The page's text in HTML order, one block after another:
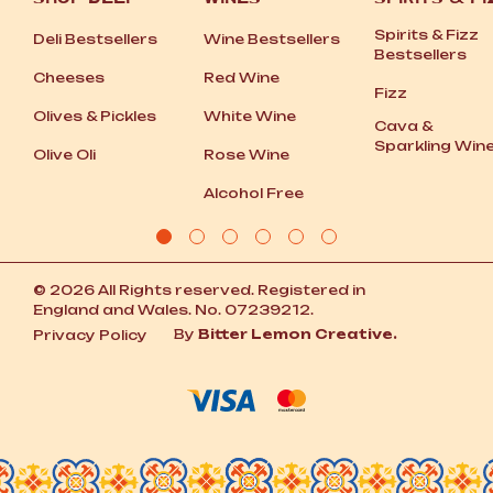
Deli Bestsellers
Cheeses
Olives &Pickles
Olive Oli
Wine Bestsellers
Red Wine
White Wine
Rose Wine
Alcohol Free
Spirits &Fizz
Bestsellers
Fizz
Cava &
Sparkling
© 2026 All Rights reserved. Registered in
England and Wales. No. 07239212.
Privacy Policy
By Bitter Lemon Creative.